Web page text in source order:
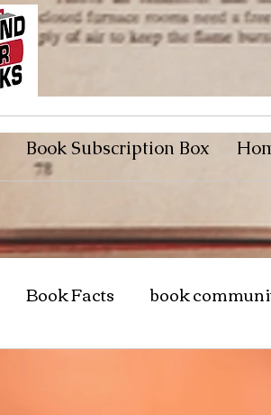
Book Subscription Box
Book Facts book